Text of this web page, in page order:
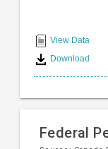
Range:
4
categories.
The
of
interactive
chart
View Data
Download
Federal